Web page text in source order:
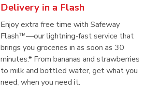
Delivery in a Flash
Enjoy extra free time with Safeway
Flash™—our lightning-fast service that
brings you groceries in as soon as 30
minutes.* From bananas and strawberries
to milk and bottled water, get what you
need, when you need it.